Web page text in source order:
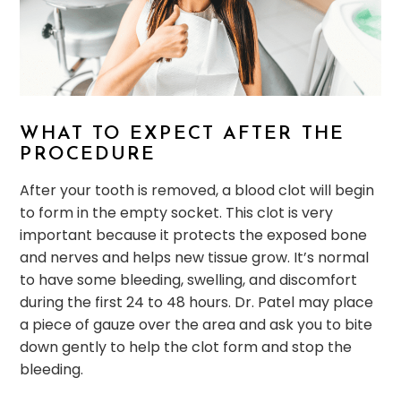
WHAT TO EXPECT AFTER THE
PROCEDURE
After your tooth is removed, a blood clot will begin
to form in the empty socket. This clot is very
important because it protects the exposed bone
and nerves and helps new tissue grow. It’s normal
to have some bleeding, swelling, and discomfort
during the first 24 to 48 hours. Dr. Patel may place
a piece of gauze over the area and ask you to bite
down gently to help the clot form and stop the
bleeding.